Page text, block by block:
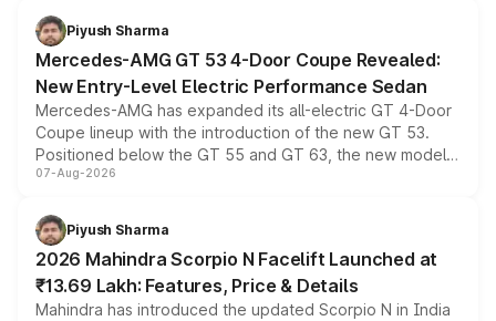
choices unchanged across the model lineup for buyers.
Piyush Sharma
Mercedes-AMG GT 53 4-Door Coupe Revealed:
New Entry-Level Electric Performance Sedan
Mercedes-AMG has expanded its all-electric GT 4-Door
Coupe lineup with the introduction of the new GT 53.
Positioned below the GT 55 and GT 63, the new model
combines dual-motor all-wheel drive, a high-performance
more accessible entry point into the brand's latest
electric performance sedan range.
07-Aug-2026
Piyush Sharma
2026 Mahindra Scorpio N Facelift Launched at
₹13.69 Lakh: Features, Price & Details
Mahindra has introduced the updated Scorpio N in India